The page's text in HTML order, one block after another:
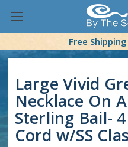
Free Shipping
Large Vivid
Necklace On
Sterling Bail-
Cord w/SS